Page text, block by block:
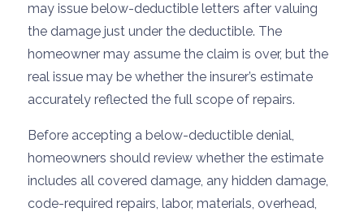
may issue below-deductible letters after valuing
the damage just under the deductible. The
homeowner may assume the claim is over, but the
real issue may be whether the insurer’s estimate
accurately reflected the full scope of repairs.
Before accepting a below-deductible denial,
homeowners should review whether the estimate
includes all covered damage, any hidden damage,
code-required repairs, labor, materials, overhead,